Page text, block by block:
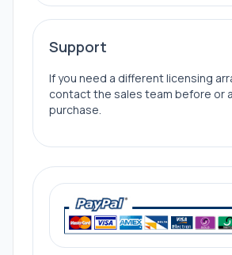
Support
If you need a different licensing
contact the sales team before or
purchase.